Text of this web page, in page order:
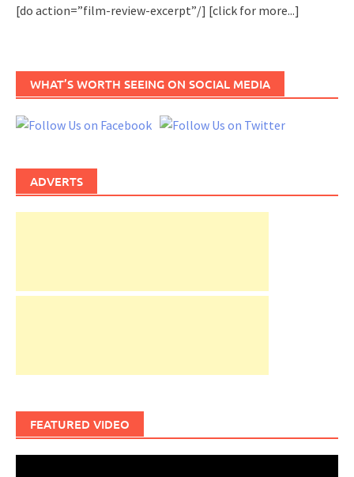
[do action=”film-review-excerpt”/] [click for more...]
WHAT’S WORTH SEEING ON SOCIAL MEDIA
ADVERTS
FEATURED VIDEO